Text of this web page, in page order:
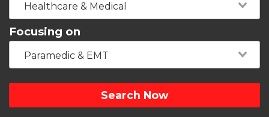
Healthcare & Medical
Focusing on
Paramedic & EMT
Search Now